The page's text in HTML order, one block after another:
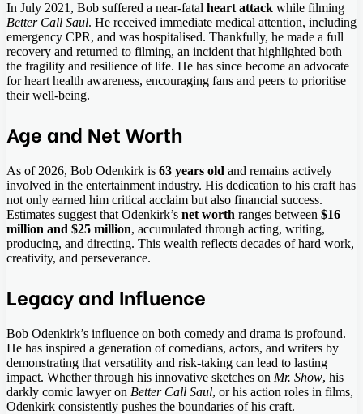
In July 2021, Bob suffered a near-fatal heart attack while filming
Better Call Saul. He received immediate medical attention, including
emergency CPR, and was hospitalised. Thankfully, he made a full
recovery and returned to filming, an incident that highlighted both
the fragility and resilience of life. He has since become an advocate
for heart health awareness, encouraging fans and peers to prioritise
their well-being.
Age and Net Worth
As of 2026, Bob Odenkirk is 63 years old and remains actively
involved in the entertainment industry. His dedication to his craft has
not only earned him critical acclaim but also financial success.
Estimates suggest that Odenkirk’s net worth ranges between $16
million and $25 million, accumulated through acting, writing,
producing, and directing. This wealth reflects decades of hard work,
creativity, and perseverance.
Legacy and Influence
Bob Odenkirk’s influence on both comedy and drama is profound.
He has inspired a generation of comedians, actors, and writers by
demonstrating that versatility and risk-taking can lead to lasting
impact. Whether through his innovative sketches on Mr. Show, his
darkly comic lawyer on Better Call Saul, or his action roles in films,
Odenkirk consistently pushes the boundaries of his craft.